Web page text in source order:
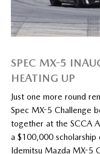
SPEC MX-5
HEATING UP
Just one more round
Spec MX-5 Challenge
together at the SCCA
a $100,000
Idemitsu Mazda MX-5